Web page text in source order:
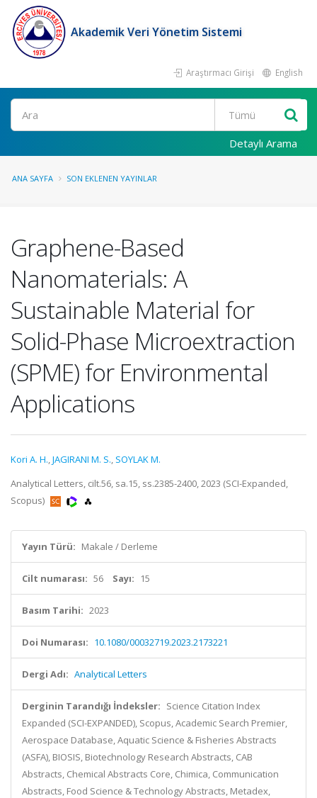
Akademik Veri Yönetim Sistemi
Araştırmacı Girişi English
Ara
Detaylı Arama
ANA SAYFA SON EKLENEN YAYINLAR
Graphene-Based
Nanomaterials: A
Sustainable Material for
Solid-Phase Microextraction
(SPME) for Environmental
Applications
Kori A. H.,JAGIRANI M. S., SOYLAK M.
Analytical Letters, cilt.56, sa.15, ss.2385-2400, 2023 (SCI-Expanded,
Scopus)
Yayın Türü: Makale / Derleme
Cilt numarası: 56 Sayı: 15
Basım Tarihi: 2023
Doi Numarası: 10.1080/00032719.2023.2173221
Dergi Adı: Analytical Letters
Derginin Tarandığı İndeksler: Science Citation Index
Expanded (SCI-EXPANDED), Scopus, Academic Search Premier,
Aerospace Database, Aquatic Science & Fisheries Abstracts
(ASFA), BIOSIS, Biotechnology Research Abstracts, CAB
Abstracts, Chemical Abstracts Core, Chimica, Communication
Abstracts, Food Science & Technology Abstracts, Metadex,